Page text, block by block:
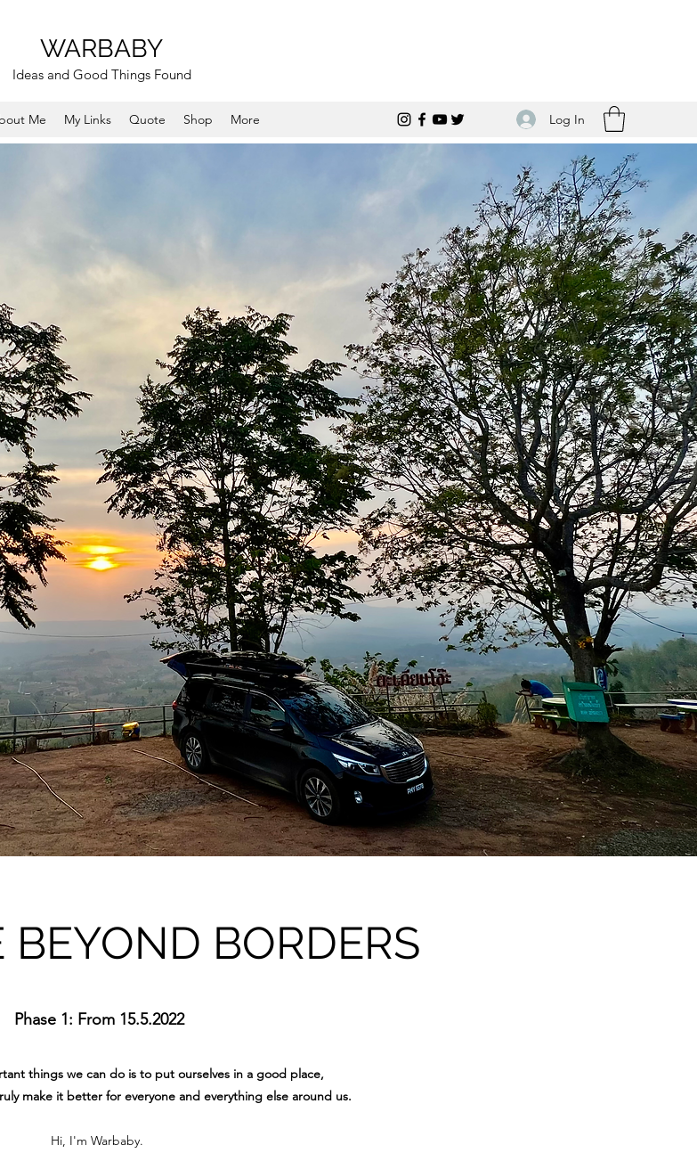
WARBABY
Ideas and Good Things Found
Me My Links Quote Shop More Log In
BEYOND BORDERS
Phase 1: From 15.5.2022
things we can do is to put ourselves in a good place,
make it better for everyone and everything else around us.
Hi, I'm Warbaby.